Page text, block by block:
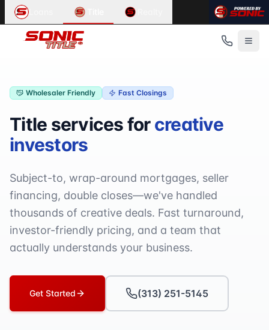
Wholesale Title Services
Partner with Sonic Title for wholesale title services. We
Provided bySonic Title
Metro Detroit,
Key Benefits
Fast turnaround times
Creative financing expertise
White-label options
Wholesaler Friendly Fast Closings
Title services for creative
investors
Subject-to, wrap-around mortgages, seller
financing, double closes—we've handled
thousands of creative deals. Fast turnaround,
investor-friendly pricing, and a team that
actually understands your business.
Get Started (313) 251-5145